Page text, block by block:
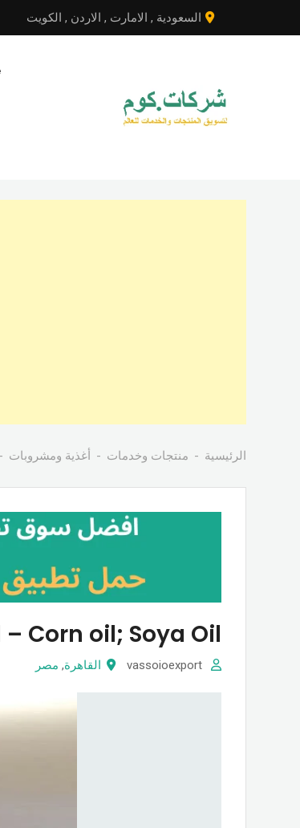
إلى
السعودية , الامارت , الاردن , الكويت
الرئيسية منتجات وخدمات أغذية ومشروبات
Corn oil; Soya Oil
القاهرة, مصر